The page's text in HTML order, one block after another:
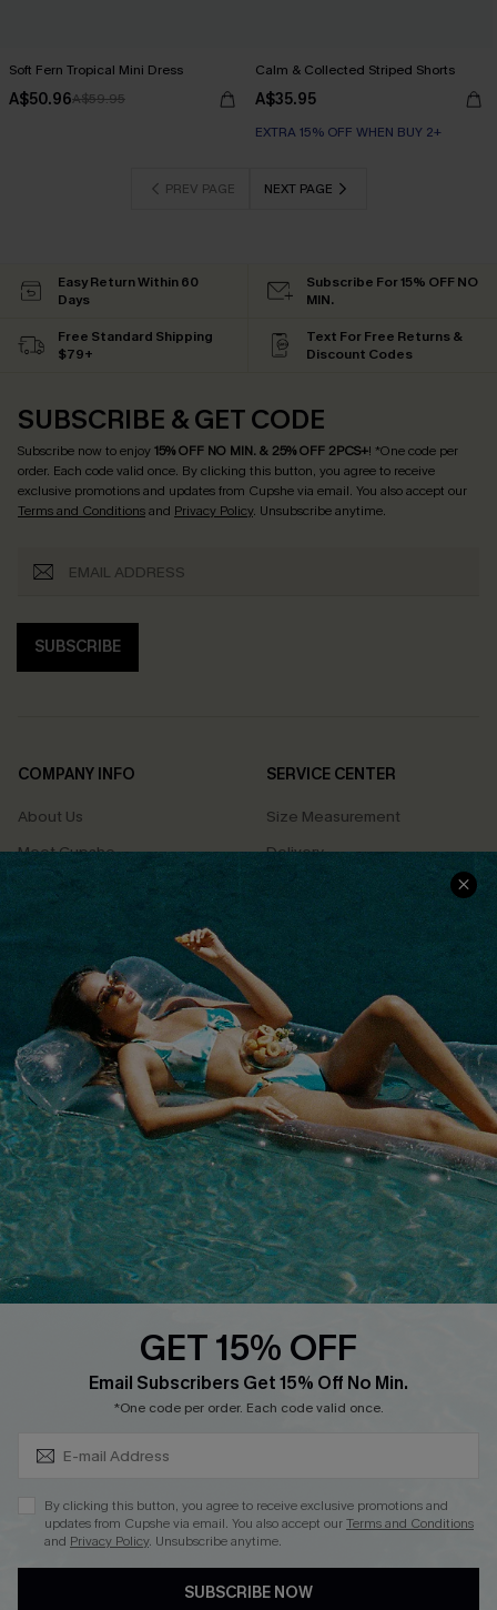
Soft Fern Tropical Mini Dress
A$50.96A$59.95
Calm & Collected Striped Shorts
A$35.95
EXTRA 15% OFF WHEN BUY 2+
PREV PAGE NEXT PAGE
Easy Return Within 60
Days
Subscribe For 15% OFF NO
MIN.
Free Standard Shipping
$79+
Text For Free Returns &
Discount Codes
SUBSCRIBE & GET CODE
Subscribe now to enjoy15% OFF NO MIN. & 25% OFF 2PCS+! *One code per
order. Each code valid once. By clicking this button, you agree to receive
exclusive promotions and updates from Cupshe via email. You also accept our
Terms and Conditionsand Privacy Policy. Unsubscribe anytime.
SUBSCRIBE
COMPANY INFO
About Us
Meet Cupshe
Cupshe Cares
Terms & Conditions
Privacy Policy
Cupshe Supply Chain
SERVICE CENTER
Size Measurement
Delivery
Returns
Track Your Order
FAQs
QUICK LINKS
Affiliate
Loyalty Program
Ambassador Program
Whatsapp Exclusive Offer
Text Us to Get Extra
Cupshe Breast Cancer Action
Cupshe E-Gift Crad
DOWNLOAD CUPSHE APP
GET 15% OFF
Email Subscribers Get 15% Off No Min.
*One code per order. Each code valid once.
By clicking this button, you agree to receive exclusive promotions and
updates from Cupshe via email. You also accept ourTerms and Conditions
and Privacy Policy. Unsubscribe anytime.
SUBSCRIBE NOW